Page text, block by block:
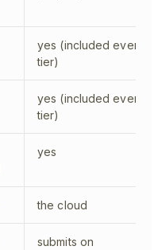
yes (included every
tier)
yes (included every
tier)
yes
the cloud
submits on